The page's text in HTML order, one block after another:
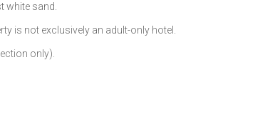
white sand.
is not exclusively an adult-only hotel.
only).